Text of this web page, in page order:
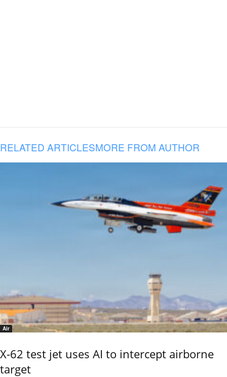
RELATED ARTICLESMORE FROM AUTHOR
Air
X-62 test jet uses AI to intercept airborne
target